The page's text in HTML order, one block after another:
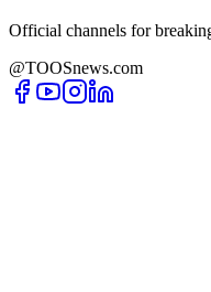
Official channels for
@TOOSnews.com